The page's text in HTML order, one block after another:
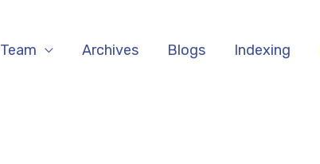
Team Archives Blogs Indexing